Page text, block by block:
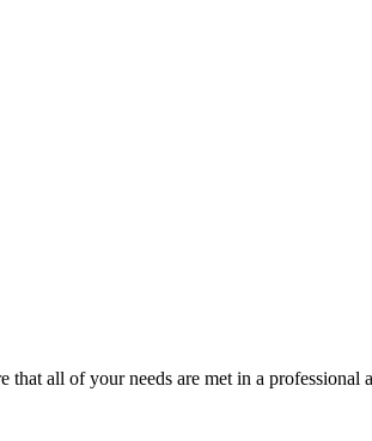
all of your needs are met in a professional